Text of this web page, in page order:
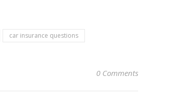
car insurance questions
0 Comments